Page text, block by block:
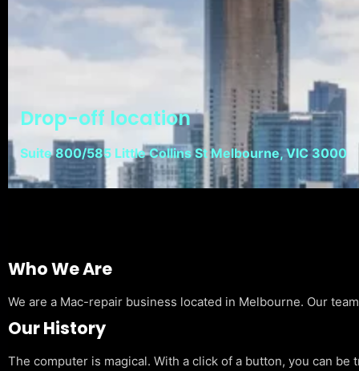
Drop-off location
Suite 800/585 Little Collins St Melbourne, VIC 3000
Who We Are
We are a Mac-repair business located in Melbourne. Our
Our History
The computer is magical. With a click of a button, you can